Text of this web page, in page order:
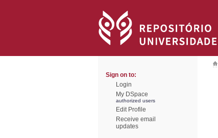
Sign on to:
Login
My DSpace
authorized users
Edit Profile
Receive email
updates